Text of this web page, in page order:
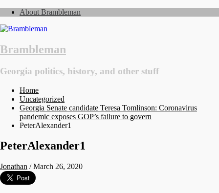
About Brambleman
Brambleman
Georgia politics, history, and other stuff
Home
Uncategorized
Georgia Senate candidate Teresa Tomlinson: Coronavirus
pandemic exposes GOP’s failure to govern
PeterAlexander1
PeterAlexander1
Jonathan /March 26, 2020